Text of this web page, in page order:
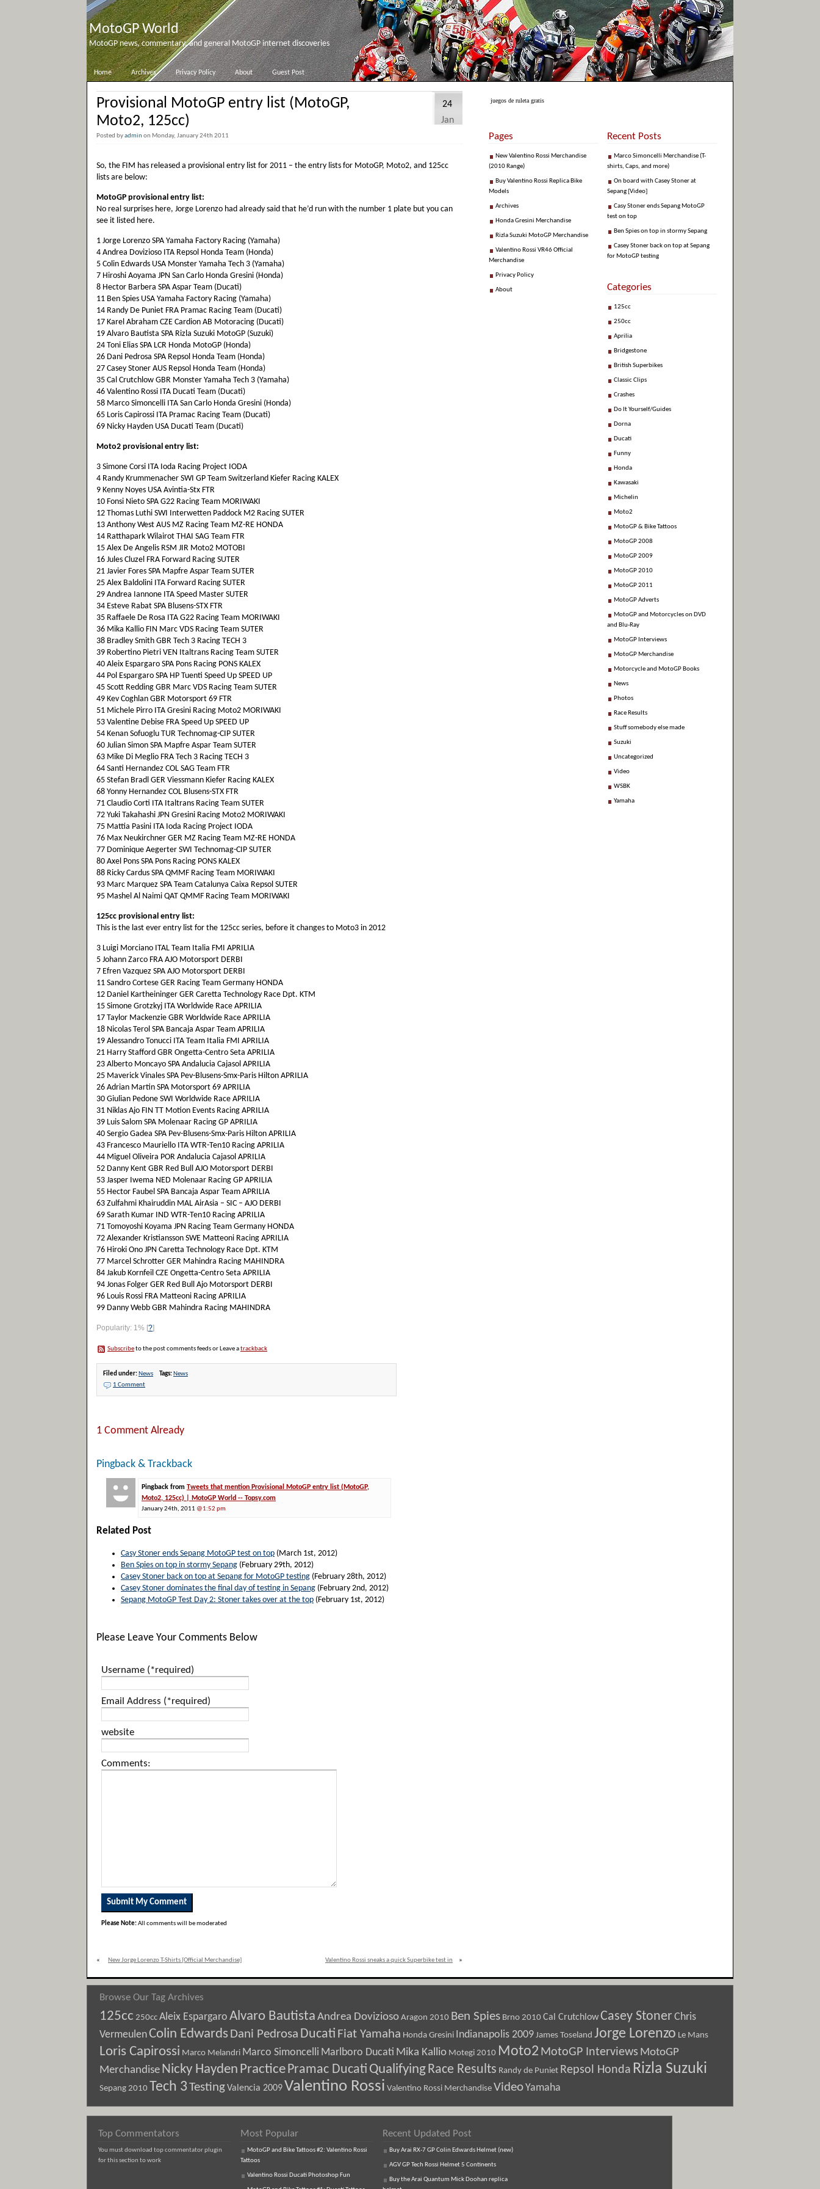
MotoGP World
MotoGP news, commentary, and general MotoGP internet discoveries
Home Archives Privacy Policy About Guest Post
Provisional MotoGP entry list (MotoGP,
Moto2, 125cc)
Posted byadminon Monday, January 24th 2011
24
Jan
So, the FIM has released a provisional entry list for 2011 – the entry lists for MotoGP, Moto2, and 125cc
lists are below:
MotoGP provisional entry list:
No real surprises here, Jorge Lorenzo had already said that he’d run with the number 1 plate but you can
see it listed here.
1 Jorge Lorenzo SPA Yamaha Factory Racing (Yamaha)
4 Andrea Dovizioso ITA Repsol Honda Team (Honda)
5 Colin Edwards USA Monster Yamaha Tech 3 (Yamaha)
7 Hiroshi Aoyama JPN San Carlo Honda Gresini (Honda)
8 Hector Barbera SPA Aspar Team (Ducati)
11 Ben Spies USA Yamaha Factory Racing (Yamaha)
14 Randy De Puniet FRA Pramac Racing Team (Ducati)
17 Karel Abraham CZE Cardion AB Motoracing (Ducati)
19 Alvaro Bautista SPA Rizla Suzuki MotoGP (Suzuki)
24 Toni Elias SPA LCR Honda MotoGP (Honda)
26 Dani Pedrosa SPA Repsol Honda Team (Honda)
27 Casey Stoner AUS Repsol Honda Team (Honda)
35 Cal Crutchlow GBR Monster Yamaha Tech 3 (Yamaha)
46 Valentino Rossi ITA Ducati Team (Ducati)
58 Marco Simoncelli ITA San Carlo Honda Gresini (Honda)
65 Loris Capirossi ITA Pramac Racing Team (Ducati)
69 Nicky Hayden USA Ducati Team (Ducati)
Moto2 provisional entry list:
3 Simone Corsi ITA Ioda Racing Project IODA
4 Randy Krummenacher SWI GP Team Switzerland Kiefer Racing KALEX
9 Kenny Noyes USA Avintia-Stx FTR
10 Fonsi Nieto SPA G22 Racing Team MORIWAKI
12 Thomas Luthi SWI Interwetten Paddock M2 Racing SUTER
13 Anthony West AUS MZ Racing Team MZ-RE HONDA
14 Ratthapark Wilairot THAI SAG Team FTR
15 Alex De Angelis RSM JIR Moto2 MOTOBI
16 Jules Cluzel FRA Forward Racing SUTER
21 Javier Fores SPA Mapfre Aspar Team SUTER
25 Alex Baldolini ITA Forward Racing SUTER
29 Andrea Iannone ITA Speed Master SUTER
34 Esteve Rabat SPA Blusens-STX FTR
35 Raffaele De Rosa ITA G22 Racing Team MORIWAKI
36 Mika Kallio FIN Marc VDS Racing Team SUTER
38 Bradley Smith GBR Tech 3 Racing TECH 3
39 Robertino Pietri VEN Italtrans Racing Team SUTER
40 Aleix Espargaro SPA Pons Racing PONS KALEX
44 Pol Espargaro SPA HP Tuenti Speed Up SPEED UP
45 Scott Redding GBR Marc VDS Racing Team SUTER
49 Kev Coghlan GBR Motorsport 69 FTR
51 Michele Pirro ITA Gresini Racing Moto2 MORIWAKI
53 Valentine Debise FRA Speed Up SPEED UP
54 Kenan Sofuoglu TUR Technomag-CIP SUTER
60 Julian Simon SPA Mapfre Aspar Team SUTER
63 Mike Di Meglio FRA Tech 3 Racing TECH 3
64 Santi Hernandez COL SAG Team FTR
65 Stefan Bradl GER Viessmann Kiefer Racing KALEX
68 Yonny Hernandez COL Blusens-STX FTR
71 Claudio Corti ITA Italtrans Racing Team SUTER
72 Yuki Takahashi JPN Gresini Racing Moto2 MORIWAKI
75 Mattia Pasini ITA Ioda Racing Project IODA
76 Max Neukirchner GER MZ Racing Team MZ-RE HONDA
77 Dominique Aegerter SWI Technomag-CIP SUTER
80 Axel Pons SPA Pons Racing PONS KALEX
88 Ricky Cardus SPA QMMF Racing Team MORIWAKI
93 Marc Marquez SPA Team Catalunya Caixa Repsol SUTER
95 Mashel Al Naimi QAT QMMF Racing Team MORIWAKI
125cc provisional entry list:
This is the last ever entry list for the 125cc series, before it changes to Moto3 in 2012
3 Luigi Morciano ITAL Team Italia FMI APRILIA
5 Johann Zarco FRA AJO Motorsport DERBI
7 Efren Vazquez SPA AJO Motorsport DERBI
11 Sandro Cortese GER Racing Team Germany HONDA
12 Daniel Kartheininger GER Caretta Technology Race Dpt. KTM
15 Simone Grotzkyj ITA Worldwide Race APRILIA
17 Taylor Mackenzie GBR Worldwide Race APRILIA
18 Nicolas Terol SPA Bancaja Aspar Team APRILIA
19 Alessandro Tonucci ITA Team Italia FMI APRILIA
21 Harry Stafford GBR Ongetta-Centro Seta APRILIA
23 Alberto Moncayo SPA Andalucia Cajasol APRILIA
25 Maverick Vinales SPA Pev-Blusens-Smx-Paris Hilton APRILIA
26 Adrian Martin SPA Motorsport 69 APRILIA
30 Giulian Pedone SWI Worldwide Race APRILIA
31 Niklas Ajo FIN TT Motion Events Racing APRILIA
39 Luis Salom SPA Molenaar Racing GP APRILIA
40 Sergio Gadea SPA Pev-Blusens-Smx-Paris Hilton APRILIA
43 Francesco Mauriello ITA WTR-Ten10 Racing APRILIA
44 Miguel Oliveira POR Andalucia Cajasol APRILIA
52 Danny Kent GBR Red Bull AJO Motorsport DERBI
53 Jasper Iwema NED Molenaar Racing GP APRILIA
55 Hector Faubel SPA Bancaja Aspar Team APRILIA
63 Zulfahmi Khairuddin MAL AirAsia – SIC – AJO DERBI
69 Sarath Kumar IND WTR-Ten10 Racing APRILIA
71 Tomoyoshi Koyama JPN Racing Team Germany HONDA
72 Alexander Kristiansson SWE Matteoni Racing APRILIA
76 Hiroki Ono JPN Caretta Technology Race Dpt. KTM
77 Marcel Schrotter GER Mahindra Racing MAHINDRA
84 Jakub Kornfeil CZE Ongetta-Centro Seta APRILIA
94 Jonas Folger GER Red Bull Ajo Motorsport DERBI
96 Louis Rossi FRA Matteoni Racing APRILIA
99 Danny Webb GBR Mahindra Racing MAHINDRA
Popularity: 1% [?]
Subscribeto the post comments feeds or Leave atrackback
Filed under: News Tags: News
1 Comment
1 Comment Already
Pingback & Trackback
Pingback from Tweets that mention Provisional MotoGP entry list (MotoGP,
Moto2, 125cc) | MotoGP World -- Topsy.com
January 24th, 2011 @1:52 pm
Related Post
Casy Stoner ends Sepang MotoGP test on top (March 1st, 2012)
Ben Spies on top in stormy Sepang (February 29th, 2012)
Casey Stoner back on top at Sepang for MotoGP testing (February 28th, 2012)
Casey Stoner dominates the final day of testing in Sepang (February 2nd, 2012)
Sepang MotoGP Test Day 2: Stoner takes over at the top (February 1st, 2012)
Please Leave Your Comments Below
Username (*required)
Email Address (*required)
website
Comments:
Please Note:All comments will be moderated
« New Jorge Lorenzo T-Shirts [Official Merchandise] Valentino Rossi sneaks a quick Superbike test in »
juegos de ruleta gratis
Pages
New Valentino Rossi Merchandise
(2010 Range)
Buy Valentino Rossi Replica Bike
Models
Archives
Honda Gresini Merchandise
Rizla Suzuki MotoGP Merchandise
Valentino Rossi VR46 Official
Merchandise
Privacy Policy
About
Recent Posts
Marco Simoncelli Merchandise (T-
shirts, Caps, and more)
On board with Casey Stoner at
Sepang [Video]
Casy Stoner ends Sepang MotoGP
test on top
Ben Spies on top in stormy Sepang
Casey Stoner back on top at Sepang
for MotoGP testing
Categories
125cc
250cc
Aprilia
Bridgestone
British Superbikes
Classic Clips
Crashes
Do It Yourself/Guides
Dorna
Ducati
Funny
Honda
Kawasaki
Michelin
Moto2
MotoGP & Bike Tattoos
MotoGP 2008
MotoGP 2009
MotoGP 2010
MotoGP 2011
MotoGP Adverts
MotoGP and Motorcycles on DVD
and Blu-Ray
MotoGP Interviews
MotoGP Merchandise
Motorcycle and MotoGP Books
News
Photos
Race Results
Stuff somebody else made
Suzuki
Uncategorized
Video
WSBK
Yamaha
Browse Our Tag Archives
125cc 250ccAleix Espargaro Alvaro Bautista Andrea DoviziosoAragon 2010 Ben Spies Brno 2010 Cal CrutchlowCasey Stoner Chris
VermeulenColin Edwards Dani Pedrosa Ducati Fiat Yamaha Honda Gresini Indianapolis 2009 James Toseland Jorge Lorenzo Le Mans
Loris Capirossi Marco Melandri Marco Simoncelli Marlboro Ducati Mika Kallio Motegi 2010 Moto2 MotoGP Interviews MotoGP
Merchandise Nicky Hayden PracticePramac Ducati QualifyingRace Results Randy de Puniet Repsol Honda Rizla Suzuki
Sepang 2010Tech 3TestingValencia 2009Valentino Rossi Valentino Rossi Merchandise VideoYamaha
Top Commentators
You must download top commentator plugin
for this section to work
Most Popular
MotoGP and Bike Tattoos #2: Valentino Rossi
Tattoos
Valentino Rossi Ducati Photoshop Fun
Recent Updated Post
Buy Arai RX-7 GP Colin Edwards Helmet (new)
AGV GP Tech Rossi Helmet 5 Continents
Buy the Arai Quantum Mick Doohan replica